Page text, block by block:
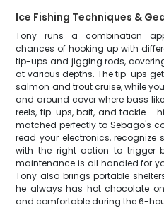
Ice Fishing Techniques &
Tony runs a combination
chances of hooking up with
tip-ups and jigging rods,
at various depths. The tip-ups
salmon and trout cruise, while
and around cover where bass
reels, tip-ups, bait, and tackle -
matched perfectly to Sebago's
read your electronics, recognize
with the right action to trigger
maintenance is all handled for
Tony also brings portable
he always has hot chocolate
and comfortable during the 6-